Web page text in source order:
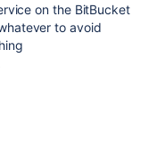
on the BitBucket
to avoid